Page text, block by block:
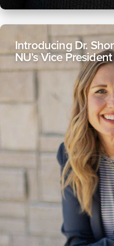
Introducing Dr.
NU’s Vice